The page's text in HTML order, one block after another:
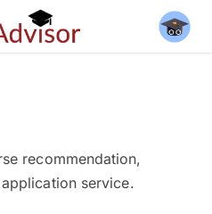
recommendation,
service.